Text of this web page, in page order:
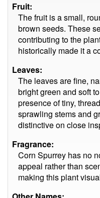
Fruit:
The fruit is a small,
brown seeds. These
contributing to the
historically made it a
Leaves:
The leaves are fine,
bright green and soft
presence of tiny,
sprawling stems and
distinctive on close
Fragrance:
Corn Spurrey has no
appeal rather than
making this plant